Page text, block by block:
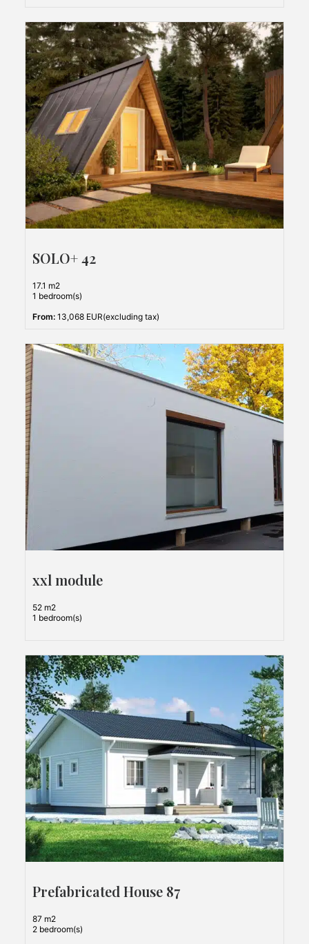
SOLO+ 42
17.1 m2
1 bedroom(s)
From: 13,068 EUR(excluding tax)
xxl module
52 m2
1 bedroom(s)
Prefabricated House 87
87 m2
2 bedroom(s)